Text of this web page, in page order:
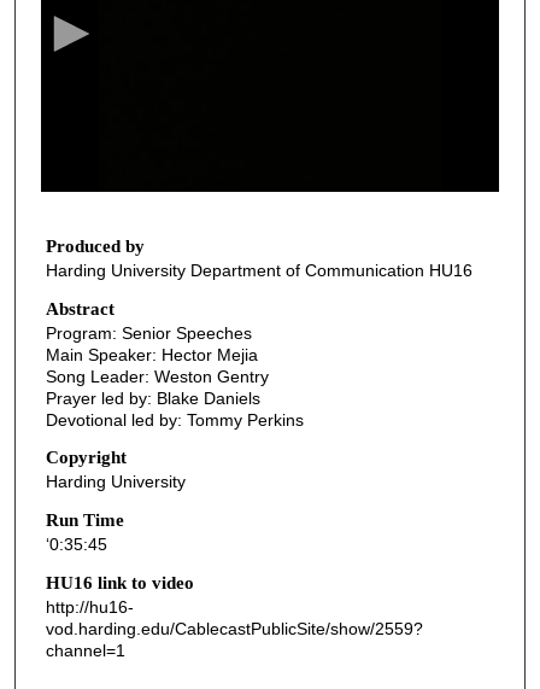
5
m
n
u
e
s
4
4
s
e
c
Produced by
Harding University Department of Communication HU16
Abstract
Program: Senior Speeches
Main Speaker: Hector Mejia
Song Leader: Weston Gentry
Prayer led by: Blake Daniels
Devotional led by: Tommy Perkins
Copyright
Harding University
Run Time
‘0:35:45
HU16 link to video
http://hu16-
vod.harding.edu/CablecastPublicSite/show/2559?
channel=1